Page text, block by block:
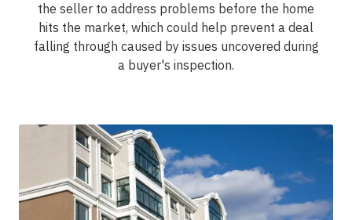
the seller to address problems before the home
hits the market, which could help prevent a deal
falling through caused by issues uncovered during
a buyer's inspection.